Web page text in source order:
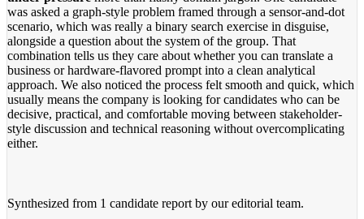
was asked a graph-style problem framed through a sensor-and-dot
scenario, which was really a binary search exercise in disguise,
alongside a question about the system of the group. That
combination tells us they care about whether you can translate a
business or hardware-flavored prompt into a clean analytical
approach. We also noticed the process felt smooth and quick, which
usually means the company is looking for candidates who can be
decisive, practical, and comfortable moving between stakeholder-
style discussion and technical reasoning without overcomplicating
either.
Synthesized from 1 candidate report by our editorial team.